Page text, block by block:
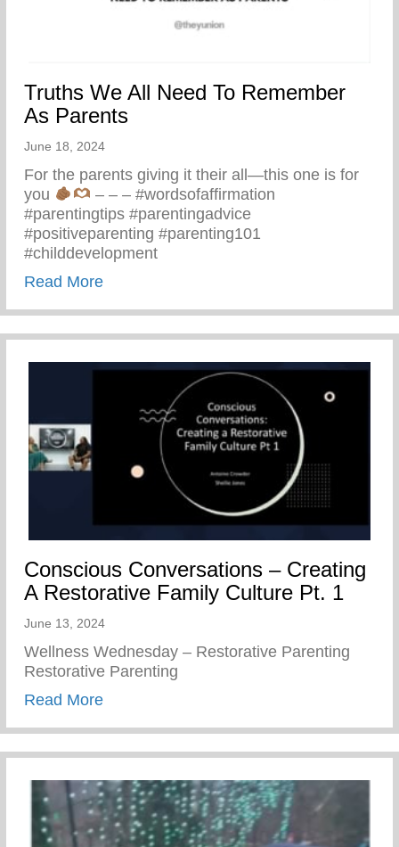
Truths We All Need To Remember
As Parents
June 18, 2024
For the parents giving it their all—this one is for
you
– – – #wordsofaffirmation
#parentingtips #parentingadvice
#positiveparenting #parenting101
#childdevelopment
Read Moreabout Truths We All Need To Remember
Conscious Conversations – Creating
A Restorative Family Culture Pt. 1
June 13, 2024
Wellness Wednesday – Restorative Parenting
Restorative Parenting
Read Moreabout Conscious Conversations –